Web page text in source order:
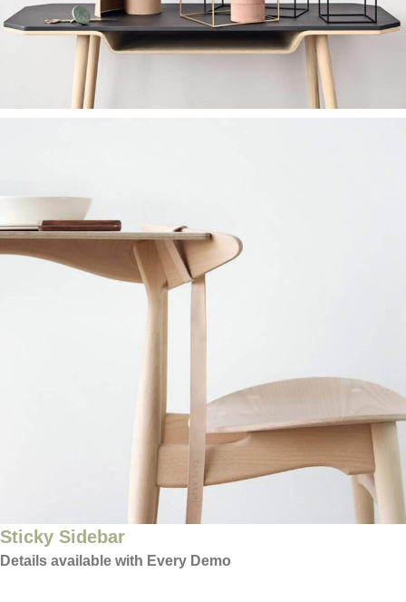
Sticky Sidebar
Details available with Every Demo